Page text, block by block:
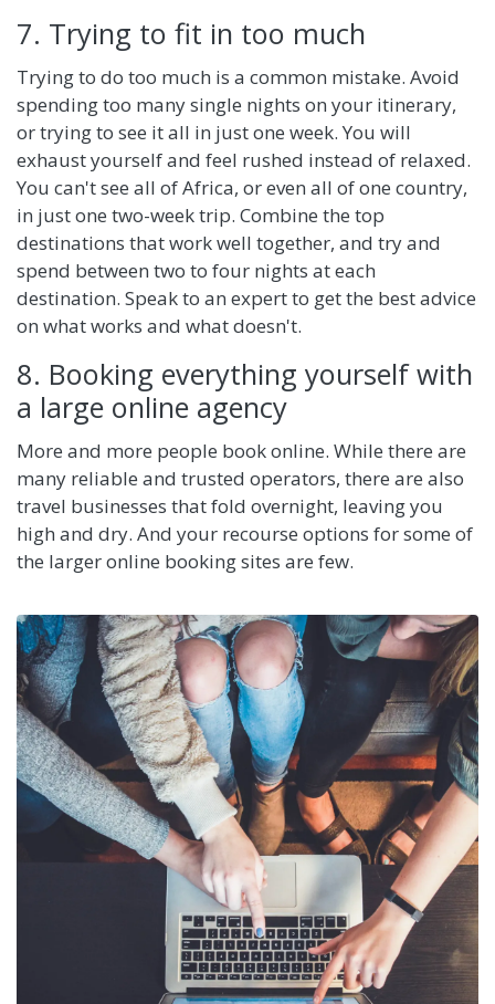
7. Trying to fit in too much
Trying to do too much is a common mistake. Avoid
spending too many single nights on your itinerary,
or trying to see it all in just one week. You will
exhaust yourself and feel rushed instead of relaxed.
You can't see all of Africa, or even all of one country,
in just one two-week trip. Combine the top
destinations that work well together, and try and
spend between two to four nights at each
destination. Speak to an expert to get the best advice
on what works and what doesn't.
8. Booking everything yourself with
a large online agency
More and more people book online. While there are
many reliable and trusted operators, there are also
travel businesses that fold overnight, leaving you
high and dry. And your recourse options for some of
the larger online booking sites are few.